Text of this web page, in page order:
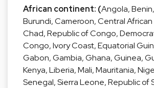
African continent: (Angola,
Burundi, Cameroon, Central
Chad, Republic of Congo,
Congo, Ivory Coast, Equatorial
Gabon, Gambia, Ghana, Guinea,
Kenya, Liberia, Mali, Mauritania,
Senegal, Sierra Leone, Republic of